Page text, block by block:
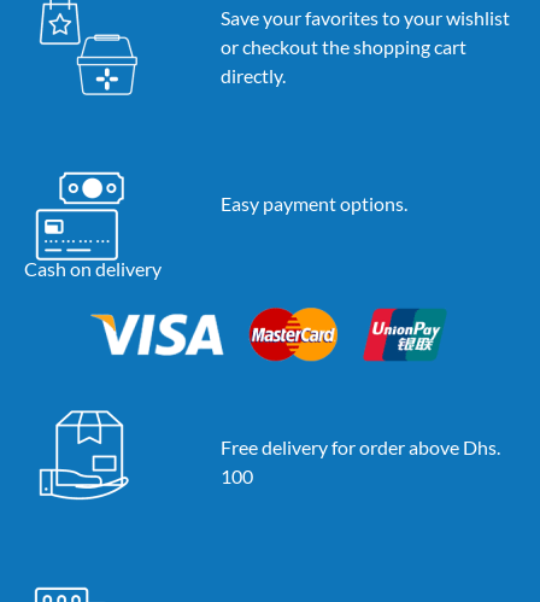
Save your favorites to your wishlist
or checkout the shopping cart
directly.
Easy payment options.
Cash on delivery
Free delivery for order above Dhs.
100